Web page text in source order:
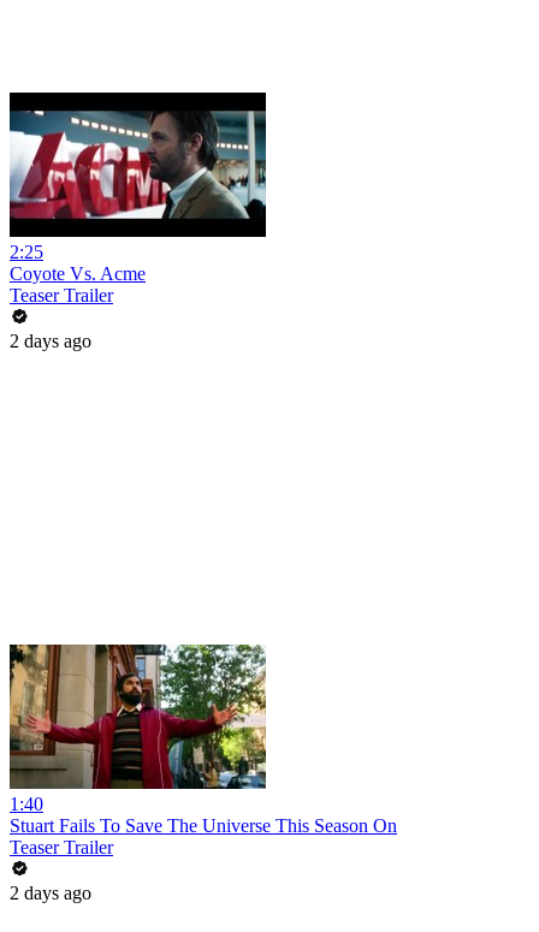
2:25
Coyote Vs. Acme
Teaser Trailer
2 days ago
1:40
Stuart Fails To Save The Universe This Season On
Teaser Trailer
2 days ago